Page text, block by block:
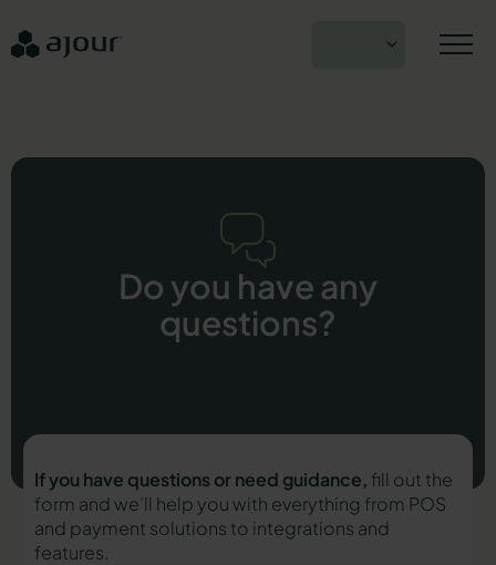
content
Do you have any
questions?
If you have questions or need guidance, fill out the
form and we’ll help you with everything from POS
and payment solutions to integrations and
features.